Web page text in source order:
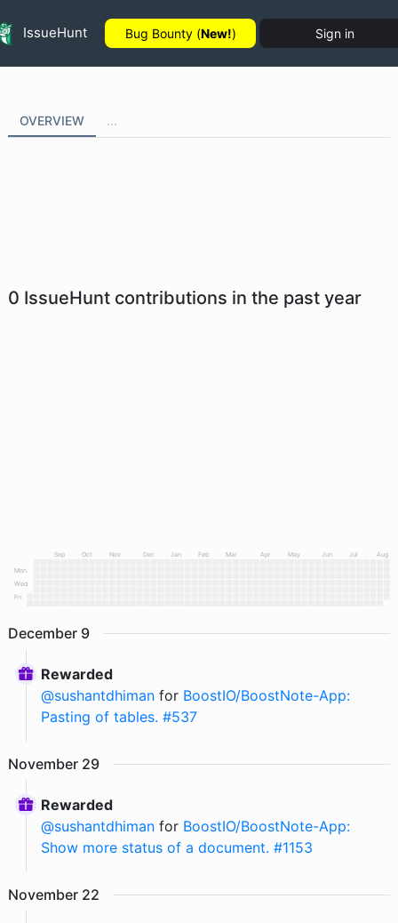
IssueHunt Bug Bounty (New!) Sign in
OVERVIEW ...
0 IssueHunt contributions in the past year
Sep Oct Nov Dec Jan Feb Mar Apr May Jun Jul
Aug
Mon
Wed
Fri
December 9
Rewarded
@sushantdhimanfor BoostIO/BoostNote-App:
Pasting of tables. #537
November 29
Rewarded
@sushantdhimanfor BoostIO/BoostNote-App:
Show more status of a document. #1153
November 22